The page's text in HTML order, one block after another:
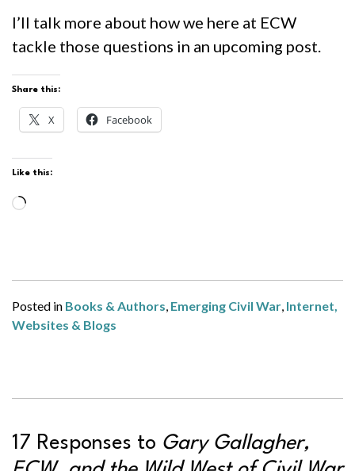
I’ll talk more about how we here at ECW
tackle those questions in an upcoming post.
Share this:
X Facebook
Like this:
Loading…
Posted in Books & Authors, Emerging Civil War, Internet,
Websites & Blogs
17 Responses to Gary Gallagher,